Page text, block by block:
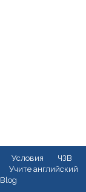
Условия
ЧЗВ
Учите английский
Blog